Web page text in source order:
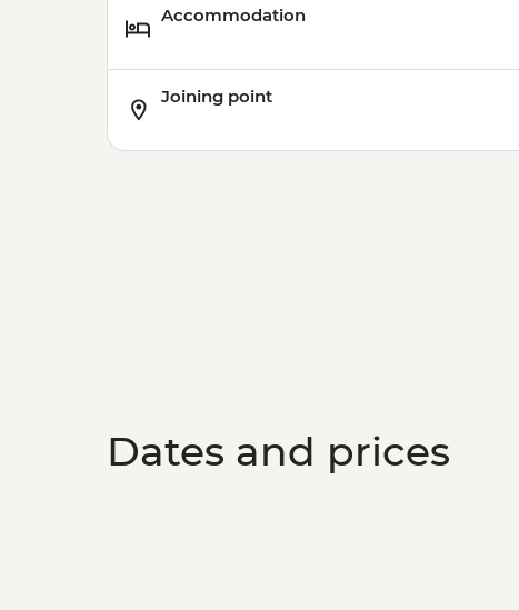
Accommodation
Joining point
Dates and prices